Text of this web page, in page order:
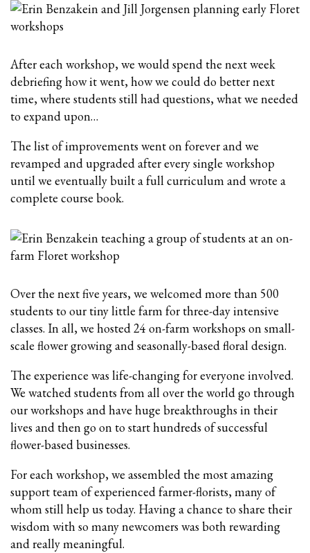
After each workshop, we would spend the next week
debriefing how it went, how we could do better next
time, where students still had questions, what we needed
to expand upon…
The list of improvements went on forever and we
revamped and upgraded after every single workshop
until we eventually built a full curriculum and wrote a
complete course book.
Over the next five years, we welcomed more than 500
students to our tiny little farm for three-day intensive
classes. In all, we hosted 24 on-farm workshops on small-
scale flower growing and seasonally-based floral design.
The experience was life-changing for everyone involved.
We watched students from all over the world go through
our workshops and have huge breakthroughs in their
lives and then go on to start hundreds of successful
flower-based businesses.
For each workshop, we assembled the most amazing
support team of experienced farmer-florists, many of
whom still help us today. Having a chance to share their
wisdom with so many newcomers was both rewarding
and really meaningful.